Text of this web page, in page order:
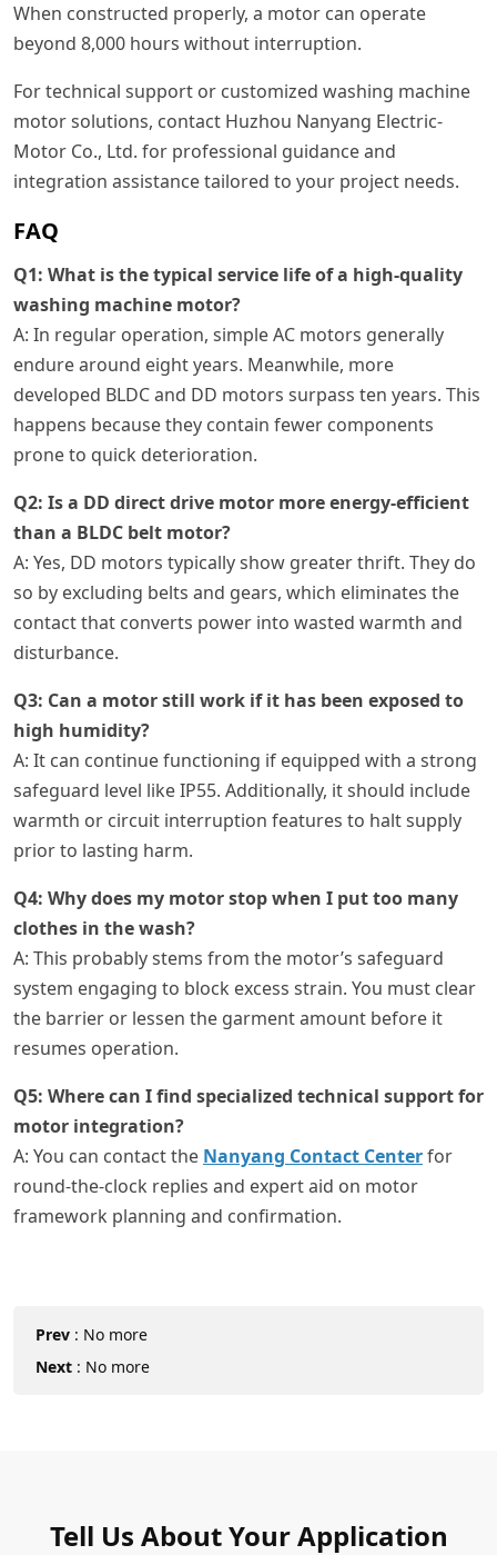
When constructed properly, a motor can operate
beyond 8,000 hours without interruption.
For technical support or customized washing machine
motor solutions, contact Huzhou Nanyang Electric-
Motor Co., Ltd. for professional guidance and
integration assistance tailored to your project needs.
FAQ
Q1: What is the typical service life of a high-quality
washing machine motor?
A: In regular operation, simple AC motors generally
endure around eight years. Meanwhile, more
developed BLDC and DD motors surpass ten years. This
happens because they contain fewer components
prone to quick deterioration.
Q2: Is a DD direct drive motor more energy-efficient
than a BLDC belt motor?
A: Yes, DD motors typically show greater thrift. They do
so by excluding belts and gears, which eliminates the
contact that converts power into wasted warmth and
disturbance.
Q3: Can a motor still work if it has been exposed to
high humidity?
A: It can continue functioning if equipped with a strong
safeguard level like IP55. Additionally, it should include
warmth or circuit interruption features to halt supply
prior to lasting harm.
Q4: Why does my motor stop when I put too many
clothes in the wash?
A: This probably stems from the motor’s safeguard
system engaging to block excess strain. You must clear
the barrier or lessen the garment amount before it
resumes operation.
Q5: Where can I find specialized technical support for
motor integration?
A: You can contact the Nanyang Contact Centerfor
round-the-clock replies and expert aid on motor
framework planning and confirmation.
Prev : No more
Next : No more
Tell Us About Your Application